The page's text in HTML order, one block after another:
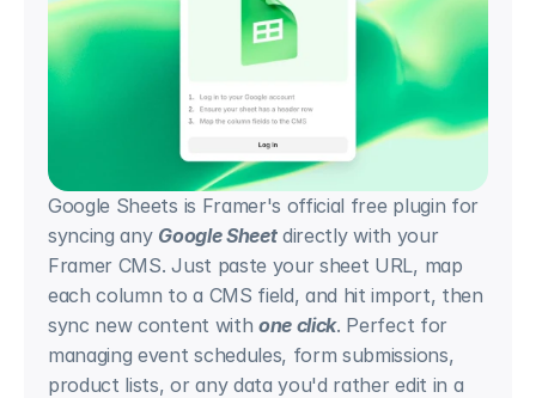
Google Sheets is Framer's official free plugin for
syncing any Google Sheet directly with your
Framer CMS. Just paste your sheet URL, map
each column to a CMS field, and hit import, then
sync new content with one click. Perfect for
managing event schedules, form submissions,
product lists, or any data you'd rather edit in a